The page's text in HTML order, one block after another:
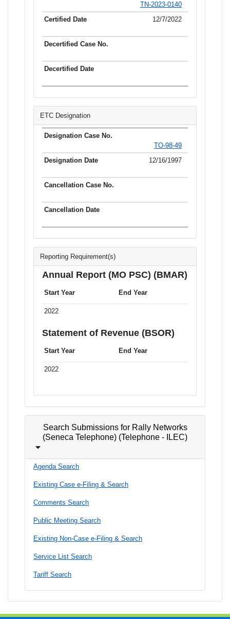
TN-2023-0140
12/7/2022
ETC Designation
TO-98-49
12/16/1997
Reporting Requirement(s)
Annual Report (MO PSC) (BMAR)
Start Year End Year
2022
Statement of Revenue (BSOR)
Start Year End Year
2022
Search Submissions for Rally Networks
(Seneca Telephone) (Telephone - ILEC)
Agenda Search
Existing Case e-Filing & Search
Comments Search
Public Meeting Search
Existing Non-Case e-Filing & Search
Service List Search
Tariff Search